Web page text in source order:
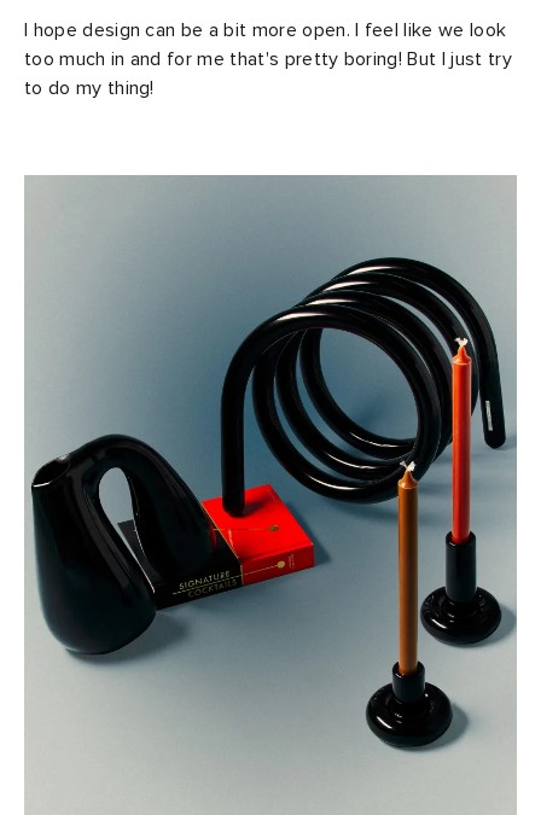
I hope design can be a bit more open. I feel like we look
too much in and for me that's pretty boring! But I just try
to do my thing!